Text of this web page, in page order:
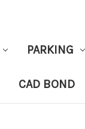
PARKING
CAD BOND